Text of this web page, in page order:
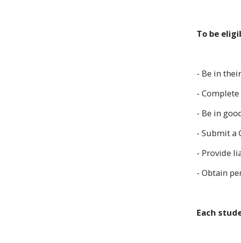
To be
- Be in
-
- Be in
- Submit a
- Provide
- Obtain
Each